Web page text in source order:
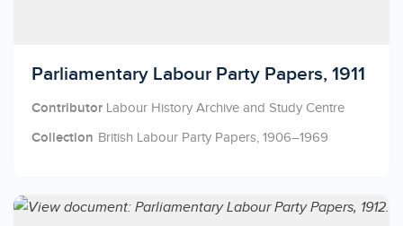
Licensed to access
Parliamentary Labour Party Papers, 1911
Contributor Labour History Archive and Study Centre
Collection British Labour Party Papers, 1906–1969